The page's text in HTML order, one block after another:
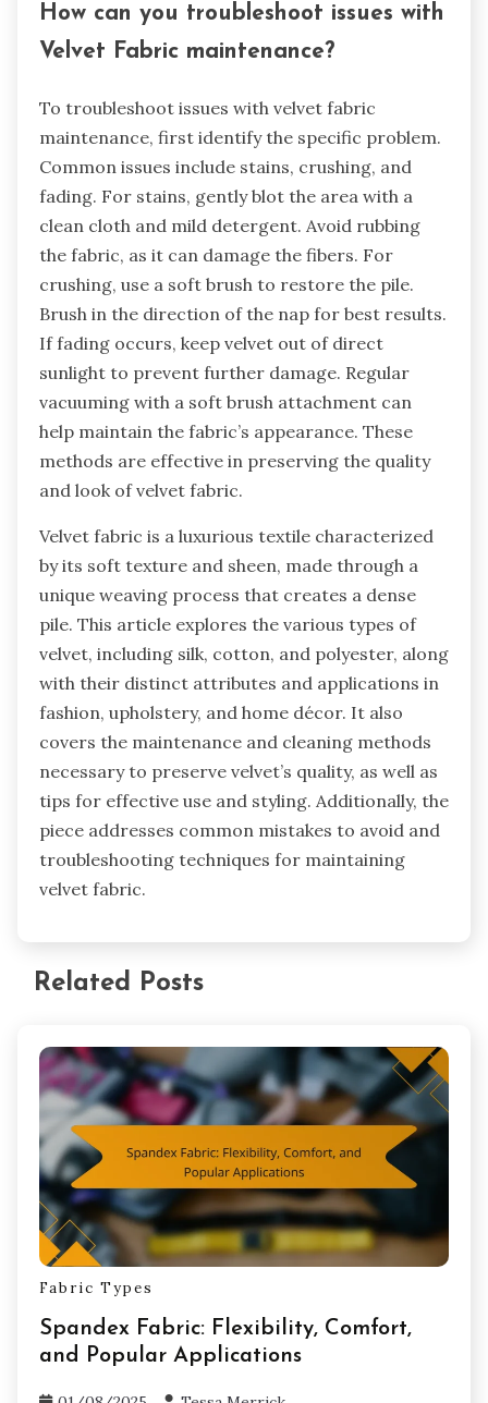
velvet can crush the fibers, leading to
significantly impact the longevity and
appearance of velvet fabric.
How can you troubleshoot issues with
Velvet Fabric maintenance?
To troubleshoot issues with velvet fabric
maintenance, first identify the specific problem.
Common issues include stains, crushing, and
fading. For stains, gently blot the area with a
clean cloth and mild detergent. Avoid rubbing
the fabric, as it can damage the fibers. For
crushing, use a soft brush to restore the pile.
If fading occurs, keep velvet out of direct
sunlight to prevent further damage. Regular
vacuuming with a soft brush attachment can
help maintain the fabric’s appearance. These
methods are effective in preserving the quality
and look of velvet fabric.
Velvet fabric is a luxurious textile characterized
by its soft texture and sheen, made through a
unique weaving process that creates a dense
pile. This article explores the various types of
velvet, including silk, cotton, and polyester, along
with their distinct attributes and applications in
necessary to preserve velvet’s quality, as well as
tips for effective use and styling. Additionally, the
troubleshooting techniques for maintaining
velvet fabric.
Related Posts